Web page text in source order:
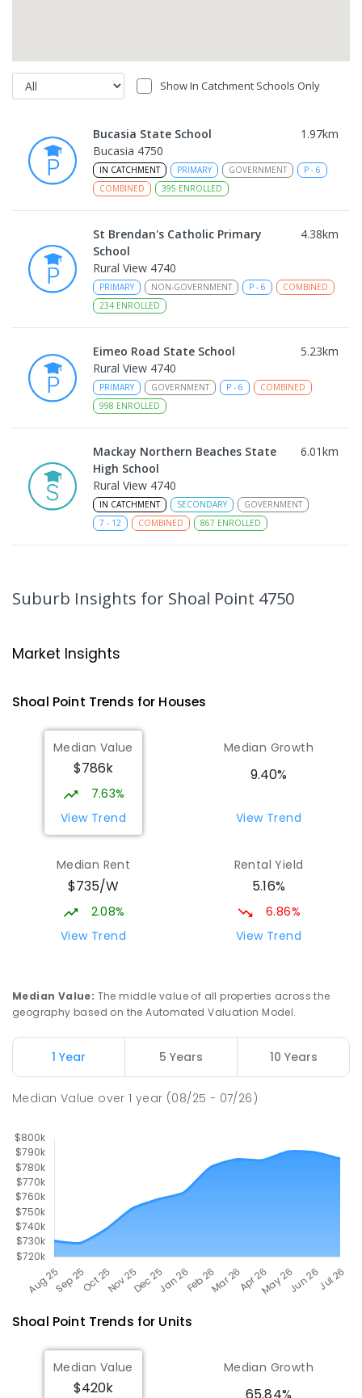
Show In Catchment Schools Only
Bucasia State School 1.97km
Bucasia 4750
IN CATCHMENT PRIMARY GOVERNMENT P - 6
COMBINED
395 ENROLLED
St Brendan's Catholic Primary
School
4.38km
Rural View 4740
PRIMARY NON-GOVERNMENT P - 6
COMBINED
234 ENROLLED
Eimeo Road State School 5.23km
Rural View 4740
PRIMARY GOVERNMENT P - 6
COMBINED
998 ENROLLED
Mackay Northern Beaches State
High School
6.01km
Rural View 4740
IN CATCHMENT SECONDARY
GOVERNMENT
7 - 12 COMBINED 867 ENROLLED
PRIMARY NON-GOVERNMENT P -6
COMBINED
PRIMARY GOVERNMENT
Beaconsfield State School
Address not found
329 ENROLLED
Mackay District Special School 9.12
Beaconsfield 4740
SPECIAL
COMBINED
-
SECONDARY GOVERNMENT 7- 12
Suburb Insights for Shoal Point 4750
Market Insights
Shoal Point Trends for Houses
Median Value
$786k
7.63%
View Trend
Median Growth
9.40%
View Trend
Median Rent
$735/W
2.08%
View Trend
Rental Yield
5.16%
6.86%
View Trend
Median Value: The middle value of all properties across the
geography based on the Automated Valuation Model.
1 Year 5 Years 10 Years
Median Value over1 year (08/25 - 07/26)
Shoal Point Trends for Units
Median Value
$420k
Median Growth